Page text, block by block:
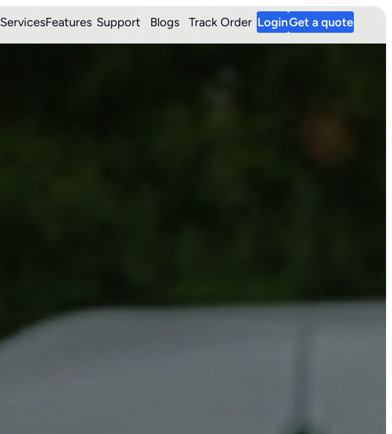
ServicesFeatures Support Blogs Track Order LoginGet a quote